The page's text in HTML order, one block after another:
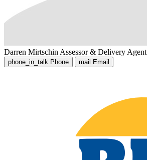
Darren Mirtschin Assessor & Delivery Agent
phone_in_talk Phone mail Email